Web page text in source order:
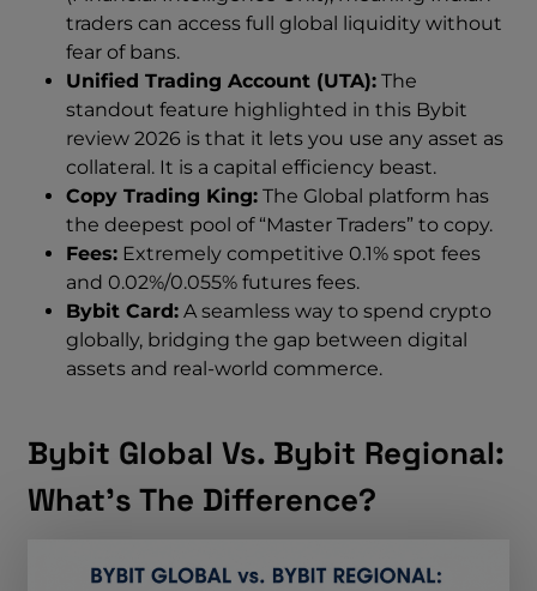
traders can access full global liquidity without
fear of bans.
Unified Trading Account (UTA): The
standout feature highlighted in this Bybit
review 2026 is that it lets you use any asset as
collateral. It is a capital efficiency beast.
Copy Trading King: The Global platform has
the deepest pool of “Master Traders” to copy.
Fees: Extremely competitive 0.1% spot fees
and 0.02%/0.055% futures fees.
Bybit Card: A seamless way to spend crypto
globally, bridging the gap between digital
assets and real-world commerce.
Bybit Global Vs. Bybit Regional:
What’s The Difference?